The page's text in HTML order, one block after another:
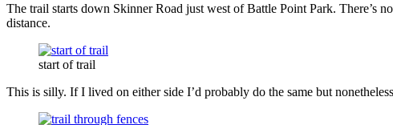
The trail starts down Skinner Road just west of Battle Point Park. There’s
distance.
start of trail
This is silly. If I lived on either side I’d probably do the same but